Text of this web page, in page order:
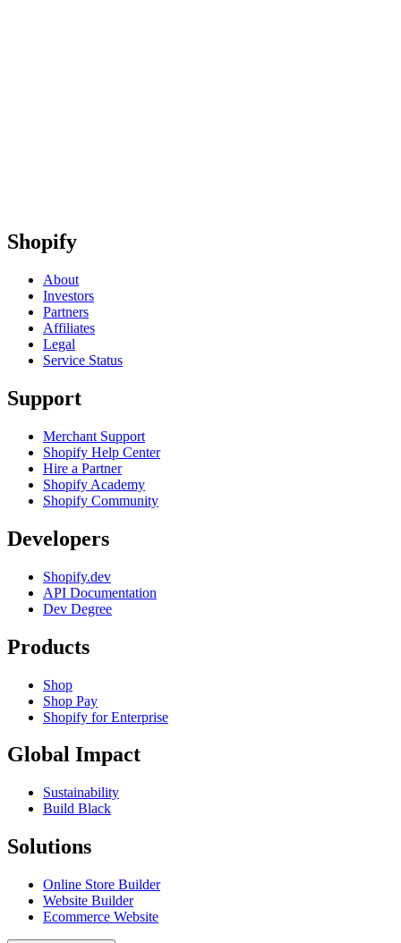
Shopify
About
Investors
Partners
Affiliates
Legal
Service Status
Support
Merchant Support
Shopify Help Center
Hire a Partner
Shopify Academy
Shopify Community
Developers
Shopify.dev
API Documentation
Dev Degree
Products
Shop
Shop Pay
Shopify for Enterprise
Global Impact
Sustainability
Build Black
Solutions
Online Store Builder
Website Builder
Ecommerce Website